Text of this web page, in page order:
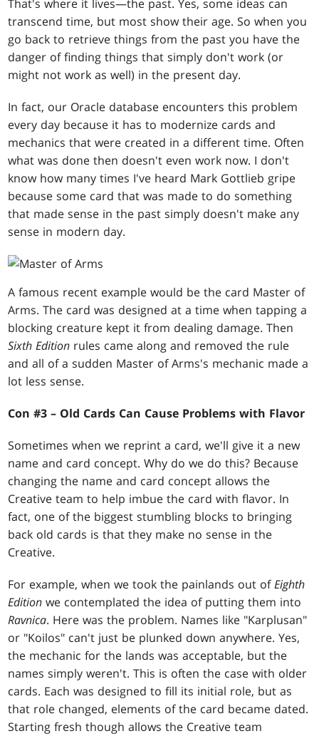
That's where it lives—the past. Yes, some ideas can
transcend time, but most show their age. So when you
go back to retrieve things from the past you have the
danger of finding things that simply don't work (or
might not work as well) in the present day.
In fact, our Oracle database encounters this problem
every day because it has to modernize cards and
mechanics that were created in a different time. Often
what was done then doesn't even work now. I don't
know how many times I've heard Mark Gottlieb gripe
because some card that was made to do something
that made sense in the past simply doesn't make any
sense in modern day.
A famous recent example would be the card Master of
Arms. The card was designed at a time when tapping a
blocking creature kept it from dealing damage. Then
Sixth Edition rules came along and removed the rule
and all of a sudden Master of Arms's mechanic made a
lot less sense.
Con #3 – Old Cards Can Cause Problems with Flavor
Sometimes when we reprint a card, we'll give it a new
name and card concept. Why do we do this? Because
changing the name and card concept allows the
Creative team to help imbue the card with flavor. In
fact, one of the biggest stumbling blocks to bringing
back old cards is that they make no sense in the
Creative.
For example, when we took the painlands out ofEighth
Edition we contemplated the idea of putting them into
Ravnica. Here was the problem. Names like "Karplusan"
or "Koilos" can't just be plunked down anywhere. Yes,
the mechanic for the lands was acceptable, but the
names simply weren't. This is often the case with older
cards. Each was designed to fill its initial role, but as
that role changed, elements of the card became dated.
Starting fresh though allows the Creative team